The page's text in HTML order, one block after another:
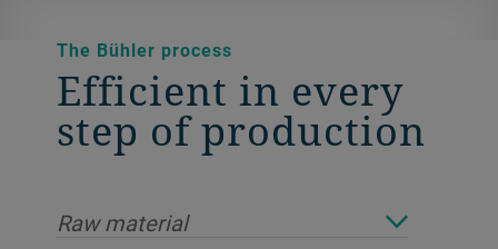
The Bühler process
Efficient in every
step of production
Raw material